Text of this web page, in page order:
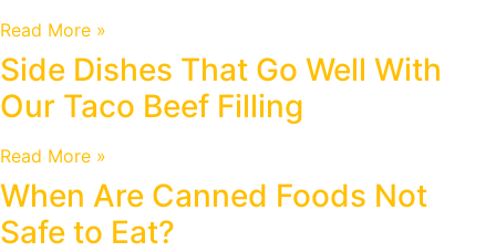
Read More »
Side Dishes That Go Well With
Our Taco Beef Filling
Read More »
When Are Canned Foods Not
Safe to Eat?